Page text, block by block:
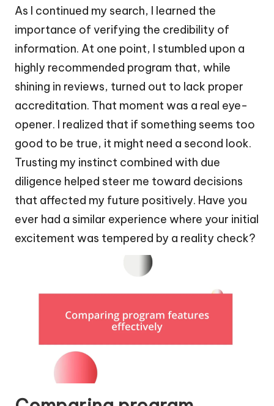
As I continued my search, I learned the
importance of verifying the credibility of
information. At one point, I stumbled upon a
highly recommended program that, while
shining in reviews, turned out to lack proper
accreditation. That moment was a real eye-
opener. I realized that if something seems too
good to be true, it might need a second look.
Trusting my instinct combined with due
diligence helped steer me toward decisions
that affected my future positively. Have you
ever had a similar experience where your initial
excitement was tempered by a reality check?